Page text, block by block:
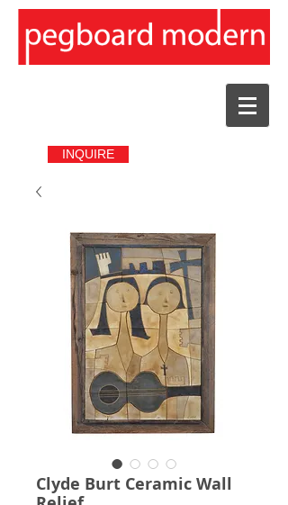
INQUIRE
Clyde Burt Ceramic Wall